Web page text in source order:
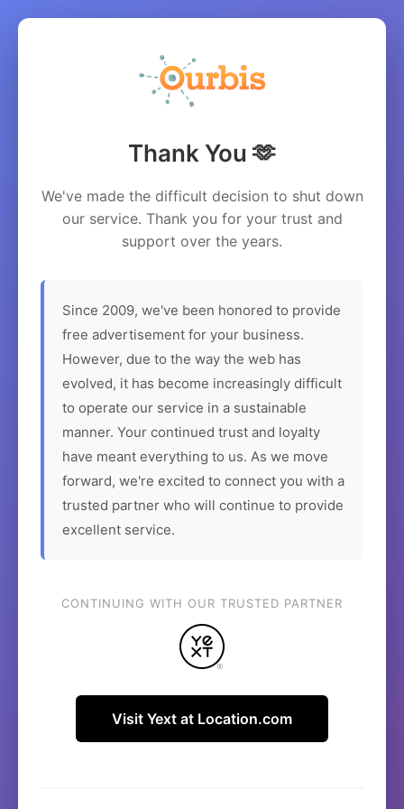
Thank You 🫶
We've made the difficult decision to shut down
our service. Thank you for your trust and
support over the years.
Since 2009, we've been honored to provide
free advertisement for your business.
However, due to the way the web has
evolved, it has become increasingly difficult
to operate our service in a sustainable
manner. Your continued trust and loyalty
have meant everything to us. As we move
forward, we're excited to connect you with a
trusted partner who will continue to provide
excellent service.
CONTINUING WITH OUR TRUSTED PARTNER
Visit Yext at Location.com